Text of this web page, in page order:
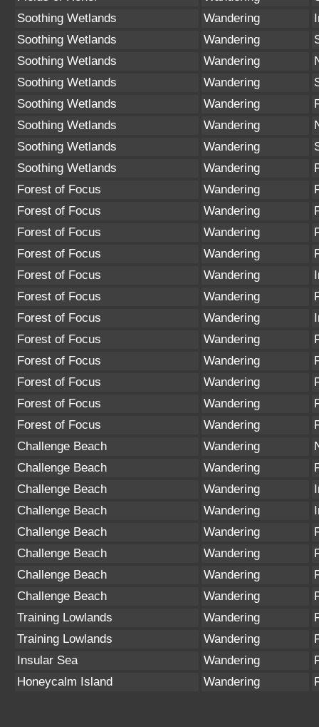
Soothing Wetlands
Wandering
Soothing Wetlands
Wandering
Soothing Wetlands
Wandering
Soothing Wetlands
Wandering
Soothing Wetlands
Wandering
Soothing Wetlands
Wandering
Soothing Wetlands
Wandering
Soothing Wetlands
Wandering
Forest of Focus
Wandering
Forest of Focus
Wandering
Forest of Focus
Wandering
Forest of Focus
Wandering
Forest of Focus
Wandering
Forest of Focus
Wandering
Forest of Focus
Wandering
Forest of Focus
Wandering
Forest of Focus
Wandering
Forest of Focus
Wandering
Forest of Focus
Wandering
Forest of Focus
Wandering
Challenge Beach
Wandering
Challenge Beach
Wandering
Challenge Beach
Wandering
Challenge Beach
Wandering
Challenge Beach
Wandering
Challenge Beach
Wandering
Challenge Beach
Wandering
Challenge Beach
Wandering
Training Lowlands
Wandering
Training Lowlands
Wandering
Insular Sea
Wandering
Honeycalm Island
Wandering